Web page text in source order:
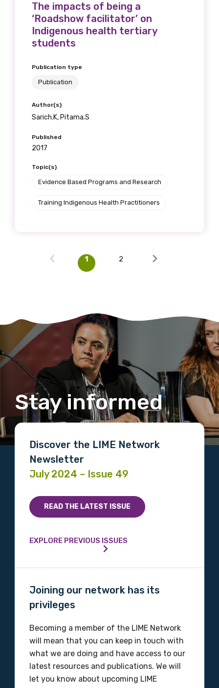
The impacts of being a
‘Roadshow facilitator’ on
Indigenous health tertiary
students
Publication type
Publication
Author(s)
Sarich.K, Pitama.S
Published
2017
Topic(s)
Evidence Based Programs and Research
Training Indigenous Health Practitioners
1 2
Stay informed
Discover the LIME Network
Newsletter
July 2024 – Issue 49
READ THE LATEST ISSUE
EXPLORE PREVIOUS ISSUES
Joining our network has its
privileges
Becoming a member of the LIME Network
will mean that you can keep in touch with
what we are doing and have access to our
latest resources and publications. We will
let you know about upcoming LIME